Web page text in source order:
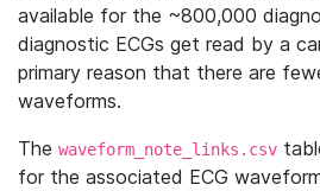
available for the ~800,000
diagnostic ECGs get read by a
primary reason that there are
waveforms.
The waveform_note_links.csv
for the associated ECG